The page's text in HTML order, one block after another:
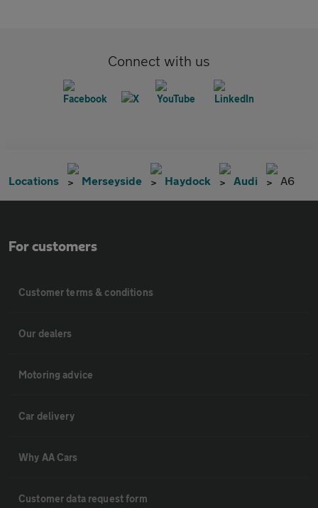
Connect with us
Locations Merseyside Haydock Audi A6
For customers
Customer terms & conditions
Our dealers
Motoring advice
Car delivery
Why AA Cars
Customer data request form